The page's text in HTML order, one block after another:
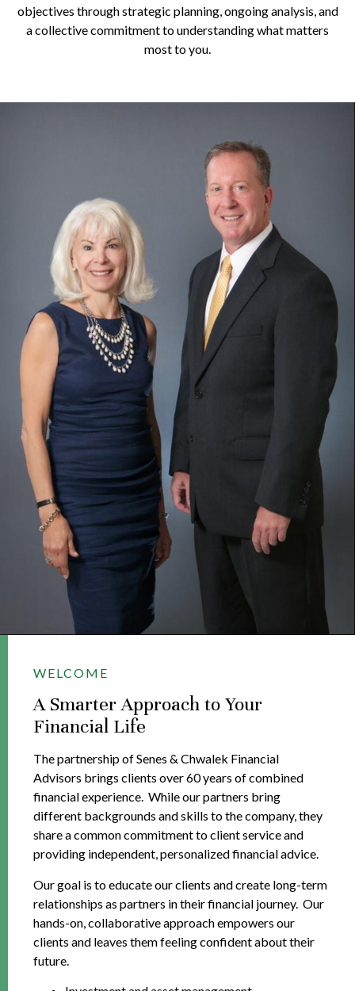
objectives through strategic planning, ongoing analysis, and
a collective commitment to understanding what matters
most to you.
WELCOME
A Smarter Approach to Your
Financial Life
The partnership of Senes & Chwalek Financial
Advisors brings clients over 60 years of combined
financial experience. While our partners bring
different backgrounds and skills to the company, they
share a common commitment to client service and
providing independent, personalized financial advice.
Our goal is to educate our clients and create long-term
relationships as partners in their financial journey. Our
hands-on, collaborative approach empowers our
clients and leaves them feeling confident about their
future.